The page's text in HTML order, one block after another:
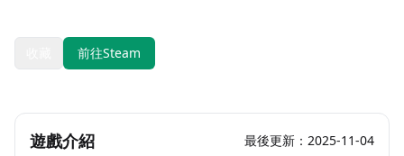
前往Steam
遊戲介紹 最後更新：2025-11-04